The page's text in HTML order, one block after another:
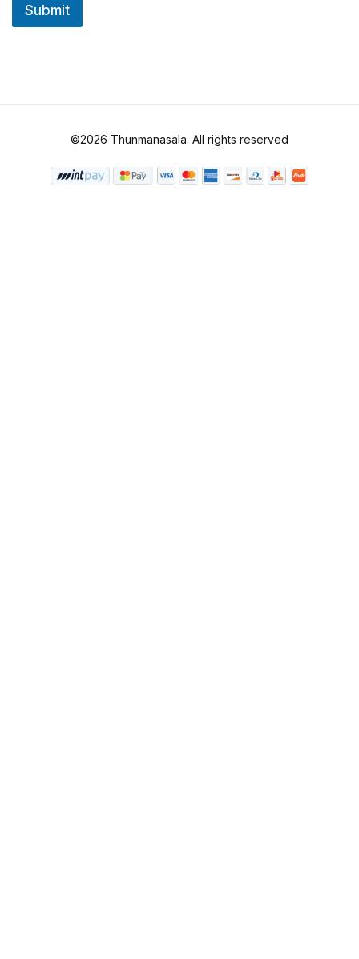
*
Submit
©2026 Thunmanasala. All rights reserved